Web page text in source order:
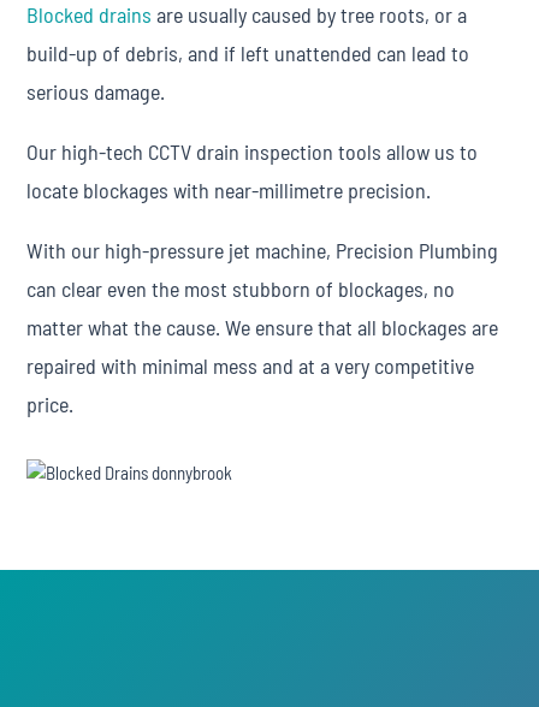
Blocked drains are usually caused by tree roots, or a
build-up of debris, and if left unattended can lead to
serious damage.
Our high-tech CCTV drain inspection tools allow us to
locate blockages with near-millimetre precision.
With our high-pressure jet machine, Precision Plumbing
can clear even the most stubborn of blockages, no
matter what the cause. We ensure that all blockages are
repaired with minimal mess and at a very competitive
price.